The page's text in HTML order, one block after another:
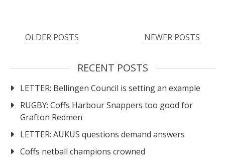
Posts
navigation
OLDER POSTS NEWER POSTS
RECENT POSTS
LETTER: Bellingen Council is setting an example
RUGBY: Coffs Harbour Snappers too good for
Grafton Redmen
LETTER: AUKUS questions demand answers
Coffs netball champions crowned